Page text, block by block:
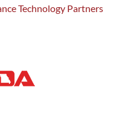
Technology Partners